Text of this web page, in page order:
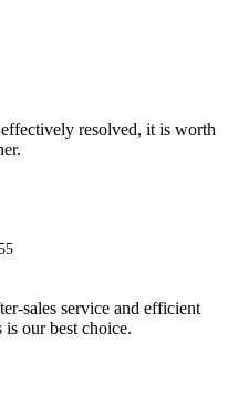
resolved, it is worth
sales service and efficient
our best choice.